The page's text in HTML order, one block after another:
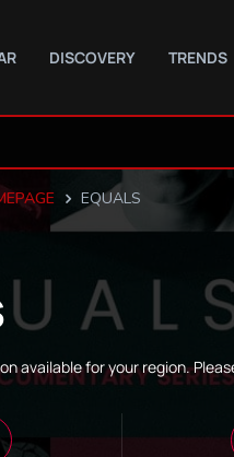
DISCOVERY TRENDS
EQUALS
available for your region.